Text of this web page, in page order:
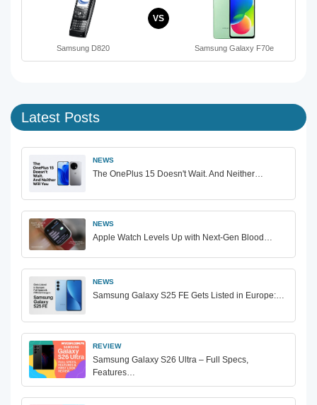
Samsung D820
VS
Samsung Galaxy F70e
Latest Posts
NEWS
The OnePlus 15 Doesn't Wait. And Neither…
NEWS
Apple Watch Levels Up with Next-Gen Blood…
NEWS
Samsung Galaxy S25 FE Gets Listed in Europe:…
REVIEW
Samsung Galaxy S26 Ultra – Full Specs,
Features…